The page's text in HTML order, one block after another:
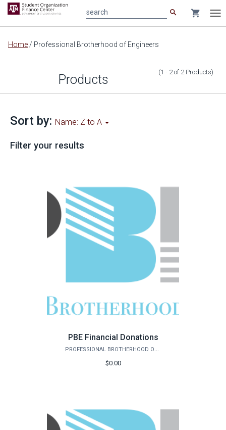
Main
search shopping_cart
Home / Professional Brotherhood of Engineers
Products (1 - 2of 2 Products)
Sort by: Name: Z to A
Filter your results
PBE Financial Donations
PROFESSIONAL BROTHERHOOD OF ENGINEERS
$0.00